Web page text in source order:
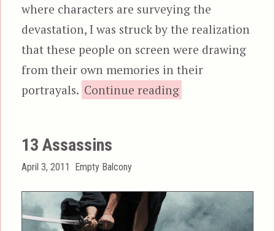
where characters are surveying the
devastation, I was struck by the realization
that these people on screen were drawing
from their own memories in their
portrayals. Continue reading“Gojira &
13 Assassins
Posted
April 3, 2011 Categories
Empty Balcony